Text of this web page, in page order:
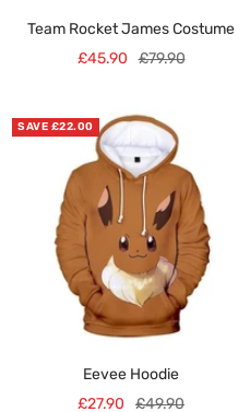
Team Rocket James Costume
Sale
£45.90 Regular
£79.90
SAVE £22.00
Eevee Hoodie
Sale
£27.90
Regular
£49.90